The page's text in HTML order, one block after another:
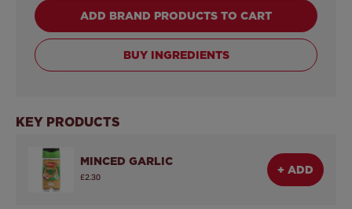
ADD BRAND PRODUCTS TO CART
BUY INGREDIENTS
KEY PRODUCTS
MINCED GARLIC
£2.30 + ADD